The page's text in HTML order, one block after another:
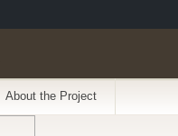
About the Project